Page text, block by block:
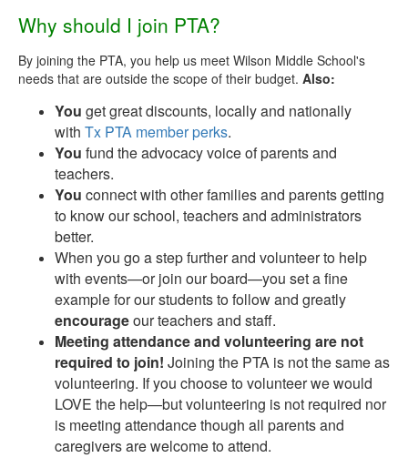
Why should I join PTA?
By joining the PTA, you help us meet Wilson Middle School's
needs that are outside the scope of their budget. Also:
You get great discounts, locally and nationally
with Tx PTA member perks.
You fund the advocacy voice of parents and
teachers.
You connect with other families and parents getting
to know our school, teachers and administrators
better.
When you go a step further and volunteer to help
with events—or join our board—you set a fine
example for our students to follow and greatly
encourageour teachers and staff.
Meeting attendance and volunteering are not
required to join! Joining the PTA is not the same as
volunteering. If you choose to volunteer we would
LOVE the help—but volunteering is not required nor
is meeting attendance though all parents and
caregivers are welcome to attend.